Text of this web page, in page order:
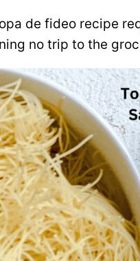
de fideo recipe
no trip to the